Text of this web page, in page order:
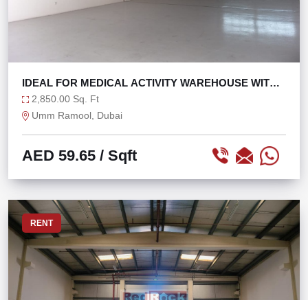
IDEAL FOR MEDICAL ACTIVITY WAREHOUSE WITH
OFFICE
2,850.00 Sq. Ft
Umm Ramool, Dubai
AED 59.65 / Sqft
RENT